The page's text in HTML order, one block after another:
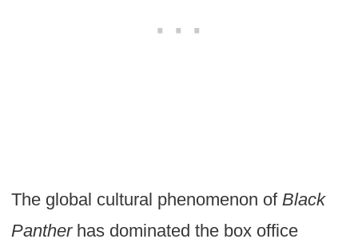
The global cultural phenomenon of Black
Pantherhas dominated the box office